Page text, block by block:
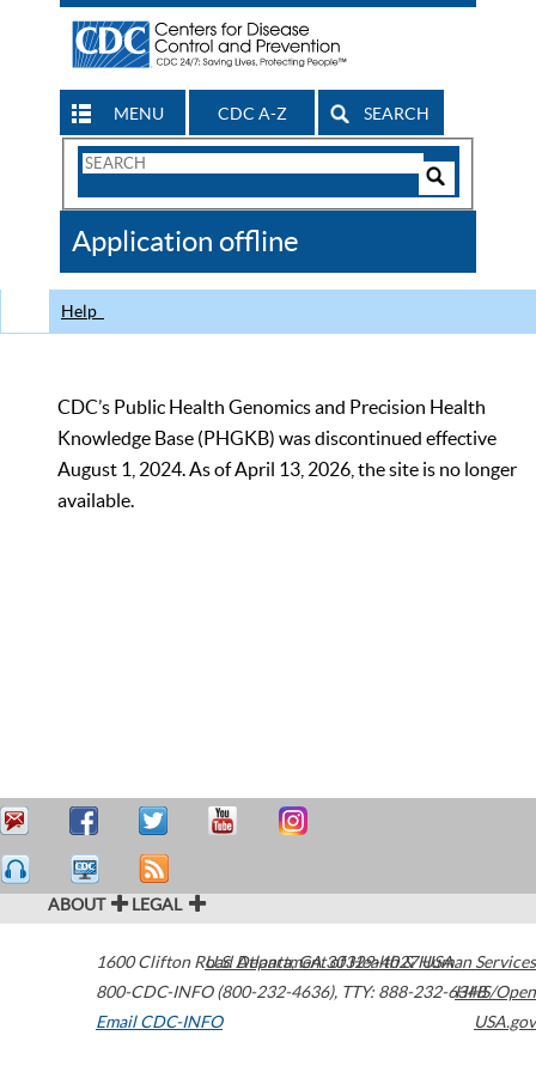
MENU CDC A-Z SEARCH
Search
CDC
Application offline
Help
CDC’s Public Health Genomics and Precision Health
Knowledge Base (PHGKB) was discontinued effective
August 1, 2024. As of April 13, 2026, the site is no longer
available.
ABOUT LEGAL
1600 Clifton Road Atlanta,GA30329-4027USA
800-CDC-INFO (800-232-4636), TTY: 888-232-6348
Email CDC-INFO
U.S. Department of Health & Human Services
HHS/Open
USA.gov